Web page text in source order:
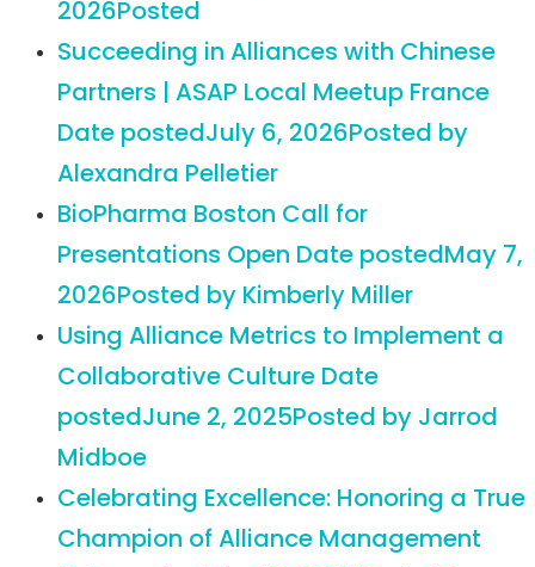
2026Posted
Succeeding in Alliances with Chinese
Partners | ASAP Local Meetup France
Date postedJuly 6, 2026Posted by
Alexandra Pelletier
BioPharma Boston Call for
Presentations Open Date postedMay 7,
2026Posted by Kimberly Miller
Using Alliance Metrics to Implement a
Collaborative Culture Date
postedJune 2, 2025Posted by Jarrod
Midboe
Celebrating Excellence: Honoring a True
Champion of Alliance Management